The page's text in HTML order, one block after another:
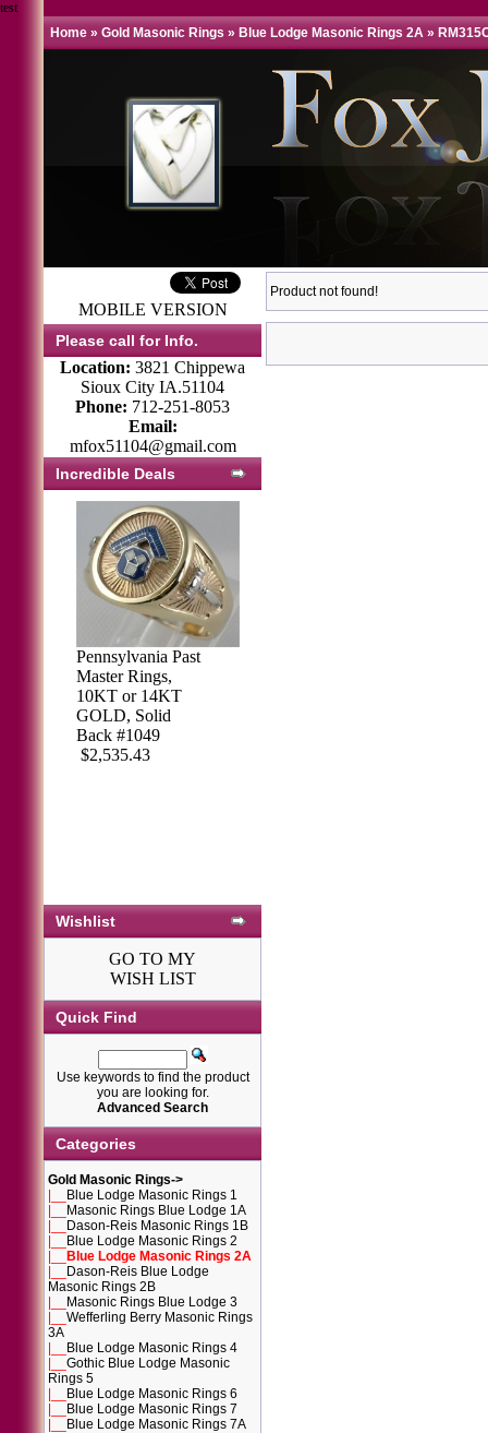
test
Home » Gold Masonic Rings » Blue Lodge Masonic Rings 2A »
MOBILE VERSION
Please call for Info.
Location: 3821 Chippewa
Sioux City IA.51104
Phone: 712-251-8053
Email:
mfox51104@gmail.com
Incredible Deals
Sterling Silver
Masonic Ring,
Solid Back #71
$421.50 $458.97
Pennsylvania Past
Master Rings,
10KT or 14KT
GOLD, Solid
Back #1049
$2,535.43
Wishlist
GO TO MY
WISH LIST
Quick Find
Use keywords to find the product
you are looking for.
Advanced Search
Categories
Gold Masonic Rings->
Blue Lodge Masonic Rings 1
Masonic Rings Blue Lodge 1A
Dason-Reis Masonic Rings 1B
Blue Lodge Masonic Rings 2
Blue Lodge Masonic Rings 2A
Dason-Reis Blue Lodge
Masonic Rings 2B
Masonic Rings Blue Lodge 3
Wefferling Berry Masonic Rings
3A
Blue Lodge Masonic Rings 4
Gothic Blue Lodge Masonic
Rings 5
Blue Lodge Masonic Rings 6
Blue Lodge Masonic Rings 7
Blue Lodge Masonic Rings 7A
Product not found!